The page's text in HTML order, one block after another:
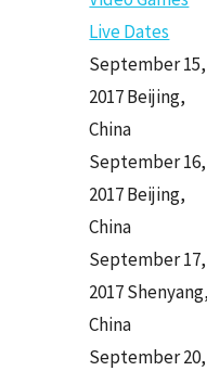
Live Dates
September 15,
2017 Beijing,
China
September 16,
2017 Beijing,
China
September 17,
2017 Shenyang,
China
September 20,